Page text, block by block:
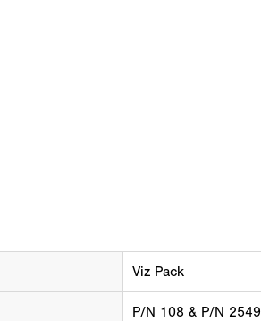
Viz Pack
P/N 108 & P/N 2549